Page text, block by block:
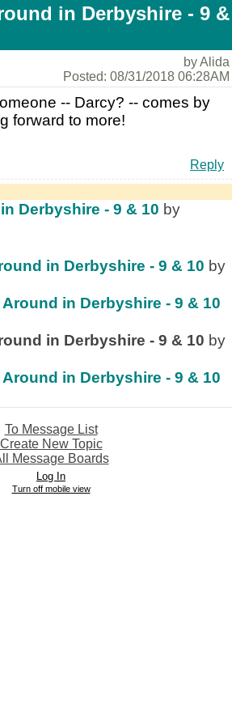
in Derbyshire - 9 &
by Alida
Posted: 08/31/2018 06:28AM
-- Darcy? -- comes by
forward to more!
Reply
Derbyshire - 9 & 10 by
in Derbyshire - 9 & 10 by
in Derbyshire - 9 & 10
in Derbyshire - 9 & 10 by
in Derbyshire - 9 & 10
To Message List
Create New Topic
Message Boards
Log In
Turn off mobile view